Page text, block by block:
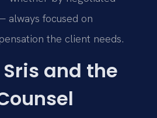
focused on
the client needs.
and the